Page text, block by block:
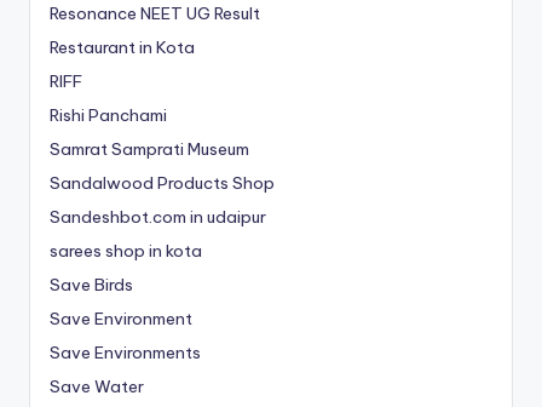
Resonance NEET UG Result
Restaurant in Kota
RIFF
Rishi Panchami
Samrat Samprati Museum
Sandalwood Products Shop
Sandeshbot.com in udaipur
sarees shop in kota
Save Birds
Save Environment
Save Environments
Save Water